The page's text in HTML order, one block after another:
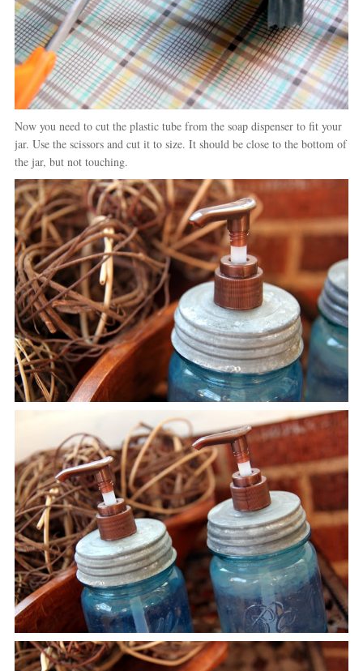
Now you need to cut the plastic tube from the soap dispenser to fit your
jar. Use the scissors and cut it to size. It should be close to the bottom of
the jar, but not touching.